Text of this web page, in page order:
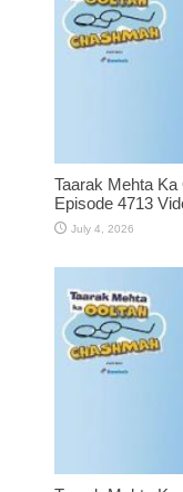
Taarak Mehta
Episode 4713
July 4, 2026